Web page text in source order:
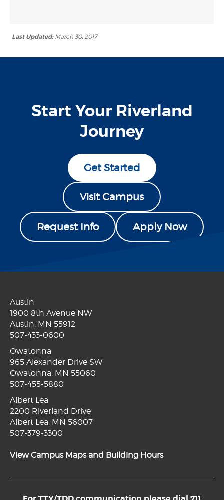
Last Updated:March 30, 2017
Start Your Riverland
Journey
Get Started
Visit Campus
Request Info Apply Now
Austin
1900 8th Avenue NW
Austin, MN 55912
507-433-0600
Owatonna
965 Alexander Drive SW
Owatonna, MN 55060
507-455-5880
Albert Lea
2200 Riverland Drive
Albert Lea, MN 56007
507-379-3300
View Campus Maps and Building Hours